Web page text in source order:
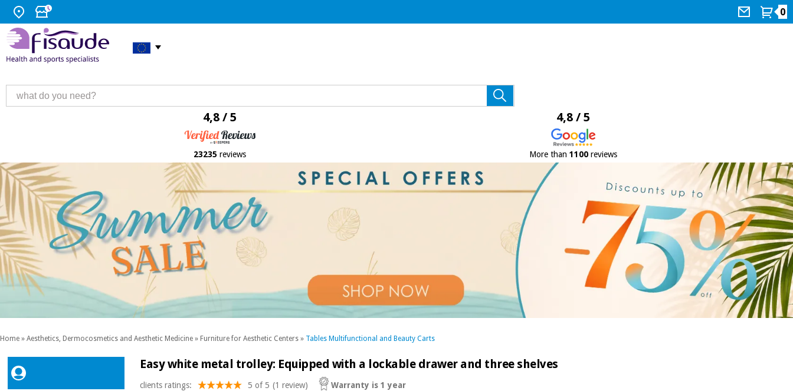
0
4,8 / 5
23235 reviews
4,8 / 5
More than 1100reviews
Home » Aesthetics, Dermocosmetics and Aesthetic Medicine » Furniture for Aesthetic Centers » Tables Multifunctional and Beauty Carts
Easy white metal trolley: Equipped with a lockable drawer and three shelves
clients ratings: 5 of 5 (1 review) Warranty is 1 year